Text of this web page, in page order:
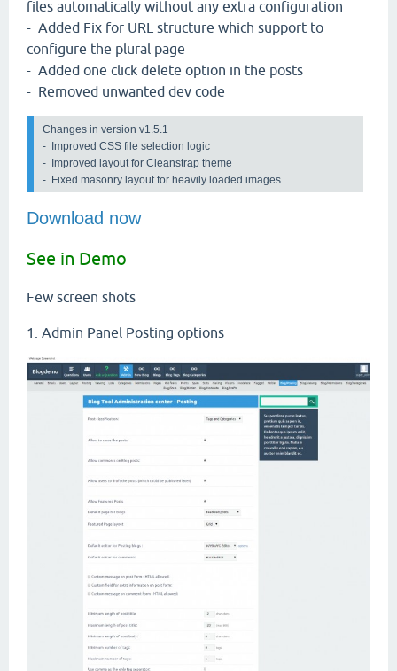
files automatically without any extra configuration
- Added Fix for URL structure which support to
configure the plural page
- Added one click delete option in the posts
- Removed unwanted dev code
Changes in version v1.5.1
-  Improved CSS file selection logic
-  Improved layout for Cleanstrap theme
-  Fixed masonry layout for heavily loaded images
Download now
See in Demo
Few screen shots
1. Admin Panel Posting options